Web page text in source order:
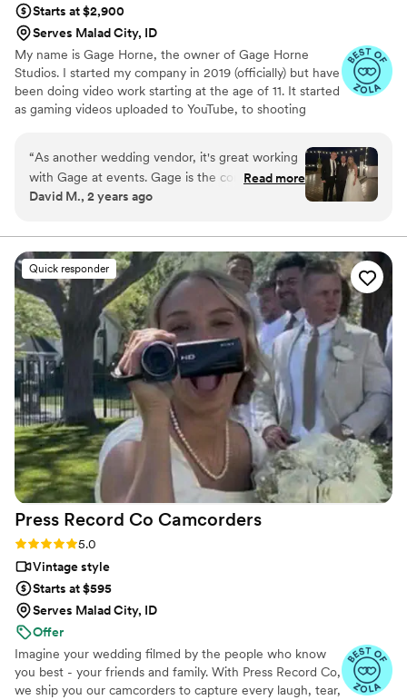
Starts at $2,900
Serves Malad City, ID
My name is Gage Horne, the owner of Gage Horne
Studios. I started my company in 2019 (officially) but have
been doing video work starting at the age of 11. It started
as gaming videos uploaded to YouTube, to shooting
Video Production Service. I found true passion in my
work when I realized how important wedding videos are.
I had already shot 100+ films before my wedding but
realized as a consumer how valuable it is. I love what I do
pieces is what keeps me creative and constantly making
my films better.
“As another wedding vendor, it's great working
with Gage at events. Gage is the consummate
professional who has attention to detail. He will
video that will be breathtaking to watch. This
video will be a keepsake for you, your children,
and your grandchildren that will give the born
and the unborn in your family the ability to
relive that special day for years to come.”
Read more
David M., 2 years ago
Quick responder
Press Record Co Camcorders
Rating: 5.0 (52 reviews)
5.0
Vintage style
Starts at $595
Serves Malad City, ID
Offer
Imagine your wedding filmed by the people who know
you best - your friends and family. With Press Record Co,
we ship you our camcorders to capture every laugh, tear,